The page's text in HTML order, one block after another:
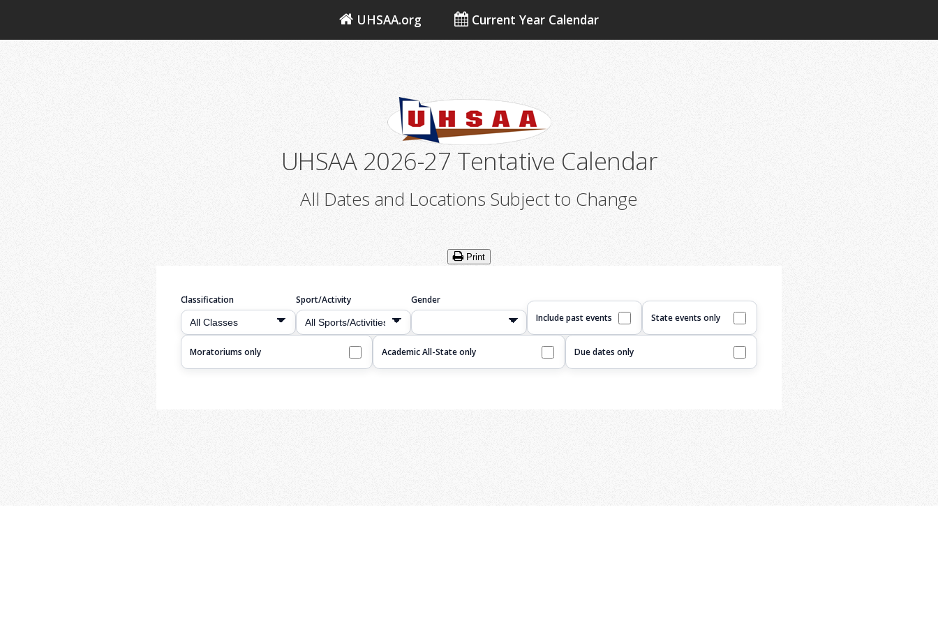
UHSAA.org Current Year Calendar
UHSAA 2026-27 Tentative Calendar
All Dates and Locations Subject to Change
Print
Classification Sport/Activity
Gender
Include past events
State events only
Moratoriums only Academic All-State only Due dates only